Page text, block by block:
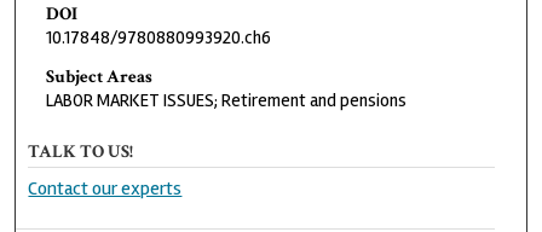
DOI
10.17848/9780880993920.ch6
Subject Areas
LABOR MARKET ISSUES; Retirement and pensions
TALK TO US!
Contact our experts